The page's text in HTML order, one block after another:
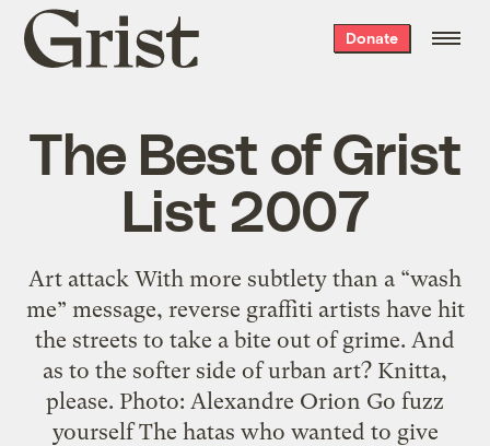
Grist
home
Donate
The Best of Grist
List 2007
Art attack With more subtlety than a “wash
me” message, reverse graffiti artists have hit
the streets to take a bite out of grime. And
as to the softer side of urban art? Knitta,
please. Photo: Alexandre Orion Go fuzz
yourself The hatas who wanted to give